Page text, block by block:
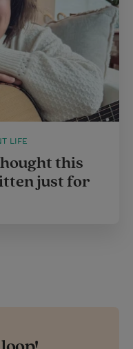
LIFE
this
just for